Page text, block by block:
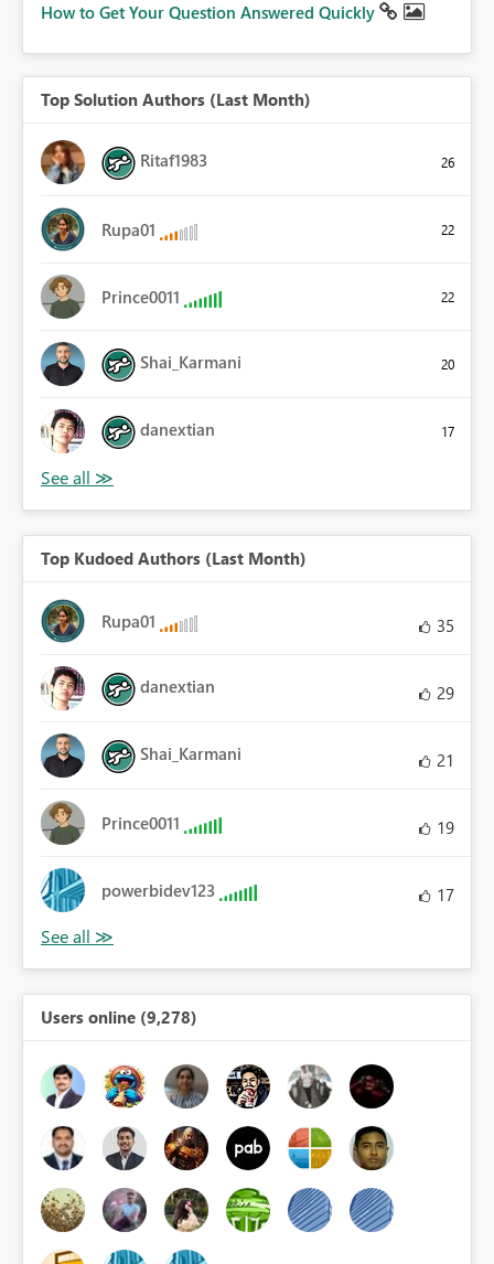
How to Get Your Question Answered Quickly
Top Solution Authors (Last Month)
Ritaf1983 26
Rupa01 22
Prince0011 22
Shai_Karmani 20
danextian 17
Top Kudoed Authors (Last Month)
Rupa01 35
danextian 29
Shai_Karmani 21
Prince0011 19
powerbidev123 17
Users online (9,278)